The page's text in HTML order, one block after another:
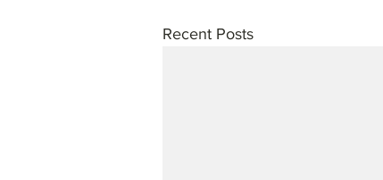
Recent Posts